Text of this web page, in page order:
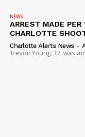
NEWS
ARREST MADE
CHARLOTTE
Charlotte Alerts News -
Trevon Young, 37, was